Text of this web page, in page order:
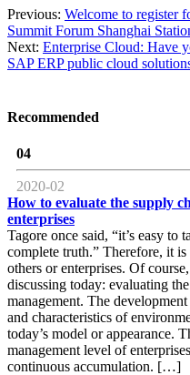
Previous: Welcome to register
Summit Forum Shanghai
Next: Enterprise Cloud: Have
SAP ERP public cloud
Recommended
04
2020-02
How to evaluate the supply
enterprises
Tagore once said, “it’s easy to
complete truth.” Therefore, it
others or enterprises. Of
discussing today: evaluating
management. The
and characteristics of
today’s model or appearance.
management level of
continuous accumulation. […]